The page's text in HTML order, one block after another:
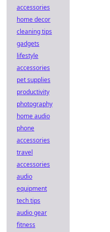
accessories
home decor
cleaning tips
gadgets
lifestyle
accessories
pet supplies
productivity
photography
home audio
phone
accessories
travel
accessories
audio
equipment
tech tips
audio gear
fitness